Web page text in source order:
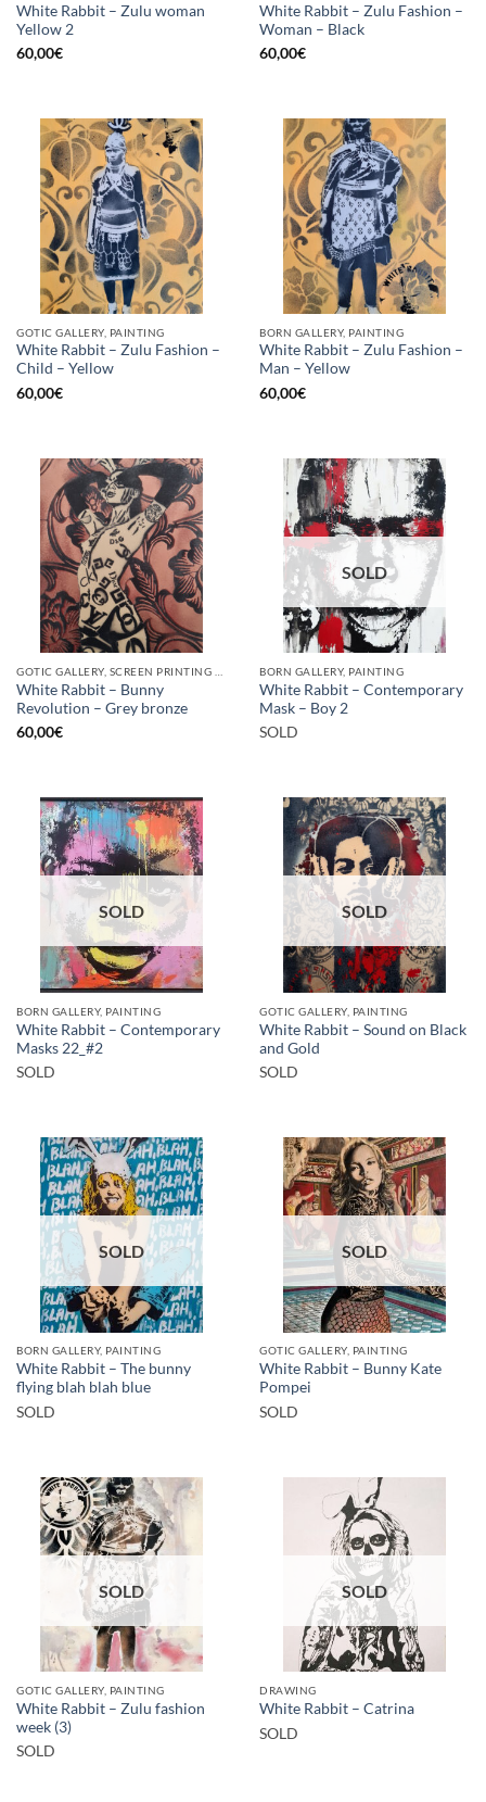
White Rabbit – Zulu woman
Yellow 2
60,00€
White Rabbit – Zulu Fashion –
Woman – Black
60,00€
GOTIC GALLERY, PAINTING
White Rabbit – Zulu Fashion –
Child – Yellow
60,00€
BORN GALLERY, PAINTING
White Rabbit – Zulu Fashion –
Man – Yellow
60,00€
White Rabbit – Bunny
Revolution – Grey bronze
60,00€
SOLD
BORN GALLERY, PAINTING
White Rabbit – Contemporary
Mask – Boy 2
SOLD
SOLD
BORN GALLERY, PAINTING
White Rabbit – Contemporary
Masks 22_#2
SOLD
SOLD
GOTIC GALLERY, PAINTING
White Rabbit – Sound on Black
and Gold
SOLD
SOLD
BORN GALLERY, PAINTING
White Rabbit – The bunny
flying blah blah blue
SOLD
SOLD
GOTIC GALLERY, PAINTING
White Rabbit – Bunny Kate
Pompei
SOLD
SOLD
GOTIC GALLERY, PAINTING
White Rabbit – Zulu fashion
week (3)
SOLD
SOLD
DRAWING
White Rabbit – Catrina
SOLD